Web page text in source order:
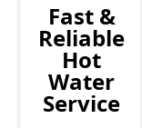
Fast &
Reliable
Hot
Water
Service